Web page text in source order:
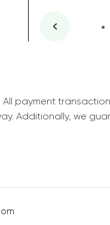
payment
Additionally, we